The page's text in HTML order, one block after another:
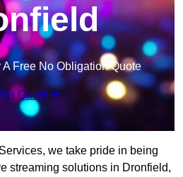
A Free No Obligation Quote
a Quote
we take pride in being
streaming solutions in Dronfield,